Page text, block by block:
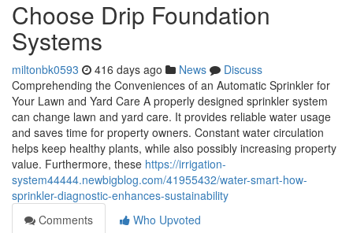
Choose Drip Foundation
Systems
miltonbk0593 416 days ago News
Discuss
Comprehending the Conveniences of an Automatic Sprinkler for
Your Lawn and Yard Care A properly designed sprinkler system
can change lawn and yard care. It provides reliable water usage
and saves time for property owners. Constant water circulation
helps keep healthy plants, while also possibly increasing property
value. Furthermore, these https://irrigation-
system44444.newbigblog.com/41955432/water-smart-how-
sprinkler-diagnostic-enhances-sustainability
Comments
Who Upvoted